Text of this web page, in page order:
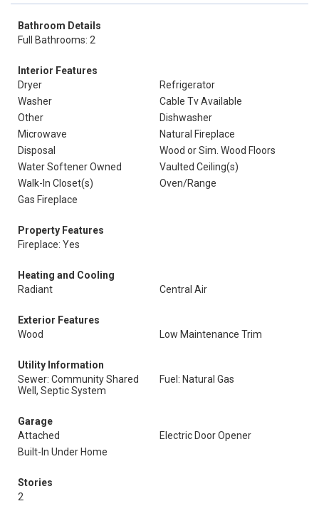
Bathroom Details
Full Bathrooms: 2
Interior Features
Dryer
Refrigerator
Washer
Cable Tv Available
Other
Dishwasher
Microwave
Natural Fireplace
Disposal
Wood or Sim. Wood Floors
Water Softener Owned
Vaulted Ceiling(s)
Walk-In Closet(s)
Oven/Range
Gas Fireplace
Property Features
Fireplace: Yes
Heating and Cooling
Radiant
Central Air
Exterior Features
Wood
Low Maintenance Trim
Utility Information
Sewer: Community Shared
Well, Septic System
Fuel: Natural Gas
Garage
Attached
Electric Door Opener
Built-In Under Home
Stories
2